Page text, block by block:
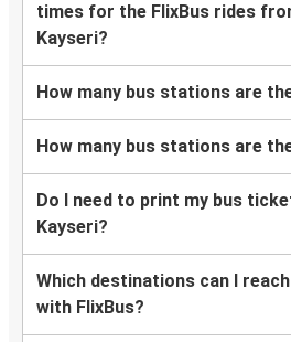
times for the FlixBus rides
Kayseri?
How many bus stations are
How many bus stations are
Do I need to print my bus
Kayseri?
Which destinations can I
with FlixBus?